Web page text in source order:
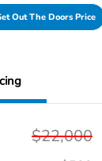
Out The Doors Price
$22,000